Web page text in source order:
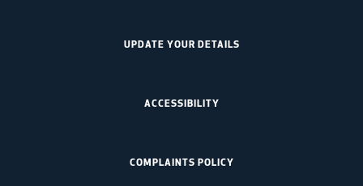
UPDATE YOUR DETAILS
ACCESSIBILITY
COMPLAINTS POLICY